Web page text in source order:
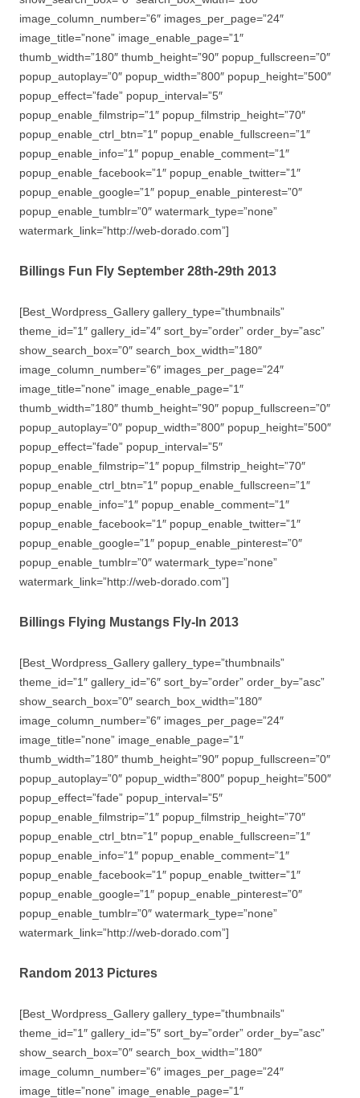
image_column_number=”6″ images_per_page=”24″
image_title=”none” image_enable_page=”1″
thumb_width=”180″ thumb_height=”90″ popup_fullscreen=”0″
popup_autoplay=”0″ popup_width=”800″ popup_height=”500″
popup_effect=”fade” popup_interval=”5″
popup_enable_filmstrip=”1″ popup_filmstrip_height=”70″
popup_enable_ctrl_btn=”1″ popup_enable_fullscreen=”1″
popup_enable_info=”1″ popup_enable_comment=”1″
popup_enable_facebook=”1″ popup_enable_twitter=”1″
popup_enable_google=”1″ popup_enable_pinterest=”0″
popup_enable_tumblr=”0″ watermark_type=”none”
watermark_link=”http://web-dorado.com”]
Billings Fun Fly September 28th-29th 2013
[Best_Wordpress_Gallery gallery_type=”thumbnails”
theme_id=”1″ gallery_id=”4″ sort_by=”order” order_by=”asc”
show_search_box=”0″ search_box_width=”180″
image_column_number=”6″ images_per_page=”24″
image_title=”none” image_enable_page=”1″
thumb_width=”180″ thumb_height=”90″ popup_fullscreen=”0″
popup_autoplay=”0″ popup_width=”800″ popup_height=”500″
popup_effect=”fade” popup_interval=”5″
popup_enable_filmstrip=”1″ popup_filmstrip_height=”70″
popup_enable_ctrl_btn=”1″ popup_enable_fullscreen=”1″
popup_enable_info=”1″ popup_enable_comment=”1″
popup_enable_facebook=”1″ popup_enable_twitter=”1″
popup_enable_google=”1″ popup_enable_pinterest=”0″
popup_enable_tumblr=”0″ watermark_type=”none”
watermark_link=”http://web-dorado.com”]
Billings Flying Mustangs Fly-In 2013
[Best_Wordpress_Gallery gallery_type=”thumbnails”
theme_id=”1″ gallery_id=”6″ sort_by=”order” order_by=”asc”
show_search_box=”0″ search_box_width=”180″
image_column_number=”6″ images_per_page=”24″
image_title=”none” image_enable_page=”1″
thumb_width=”180″ thumb_height=”90″ popup_fullscreen=”0″
popup_autoplay=”0″ popup_width=”800″ popup_height=”500″
popup_effect=”fade” popup_interval=”5″
popup_enable_filmstrip=”1″ popup_filmstrip_height=”70″
popup_enable_ctrl_btn=”1″ popup_enable_fullscreen=”1″
popup_enable_info=”1″ popup_enable_comment=”1″
popup_enable_facebook=”1″ popup_enable_twitter=”1″
popup_enable_google=”1″ popup_enable_pinterest=”0″
popup_enable_tumblr=”0″ watermark_type=”none”
watermark_link=”http://web-dorado.com”]
Random 2013 Pictures
[Best_Wordpress_Gallery gallery_type=”thumbnails”
theme_id=”1″ gallery_id=”5″ sort_by=”order” order_by=”asc”
show_search_box=”0″ search_box_width=”180″
image_column_number=”6″ images_per_page=”24″
image_title=”none” image_enable_page=”1″